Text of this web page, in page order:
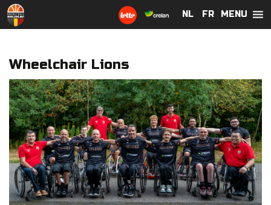
MENU
NL FR
Wheelchair Lions
NL FR